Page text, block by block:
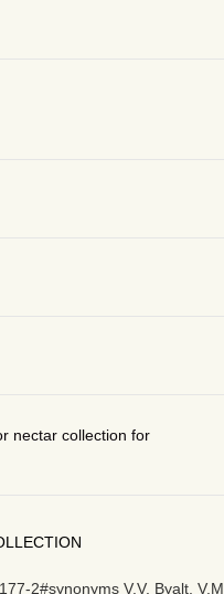
nectar collection for
2#synonyms V.V. Byalt, V.M.